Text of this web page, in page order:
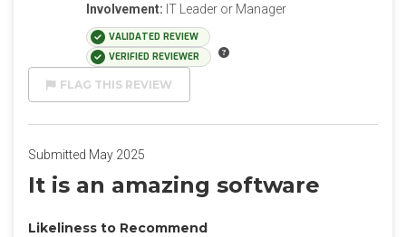
Involvement: IT Leader or Manager
VALIDATED REVIEW
VERIFIED REVIEWER
FLAG THIS REVIEW
Submitted May 2025
It is an amazing software
Likeliness to Recommend